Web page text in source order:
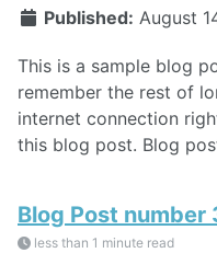
Published: August
This is a sample blog
remember the rest of
internet connection
this blog post. Blog
Blog Post number
less than 1 minute read